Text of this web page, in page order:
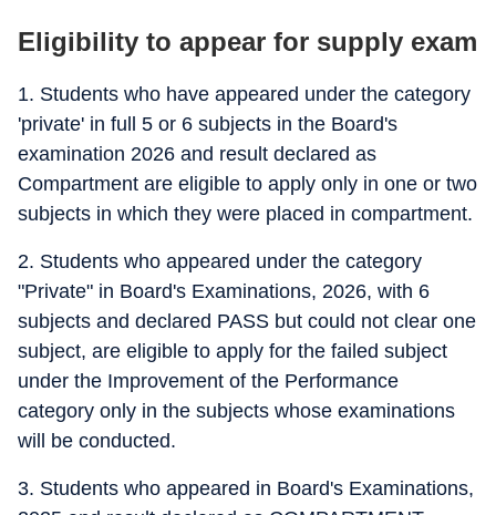
Eligibility to appear for supply exam
1. Students who have appeared under the category
'private' in full 5 or 6 subjects in the Board's
examination 2026 and result declared as
Compartment are eligible to apply only in one or two
subjects in which they were placed in compartment.
2. Students who appeared under the category
"Private" in Board's Examinations, 2026, with 6
subjects and declared PASS but could not clear one
subject, are eligible to apply for the failed subject
under the Improvement of the Performance
category only in the subjects whose examinations
will be conducted.
3. Students who appeared in Board's Examinations,